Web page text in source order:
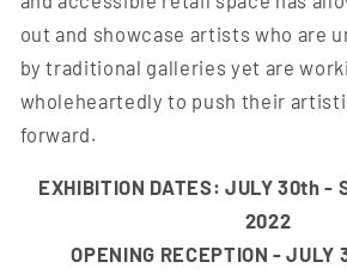
out and showcase artists who are
by traditional galleries yet are
wholeheartedly to push their
forward.
EXHIBITION DATES: JULY 30th -
2022
OPENING RECEPTION -